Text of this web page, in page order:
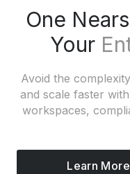
One
Your
Avoid the
and scale faster
workspaces,
Learn